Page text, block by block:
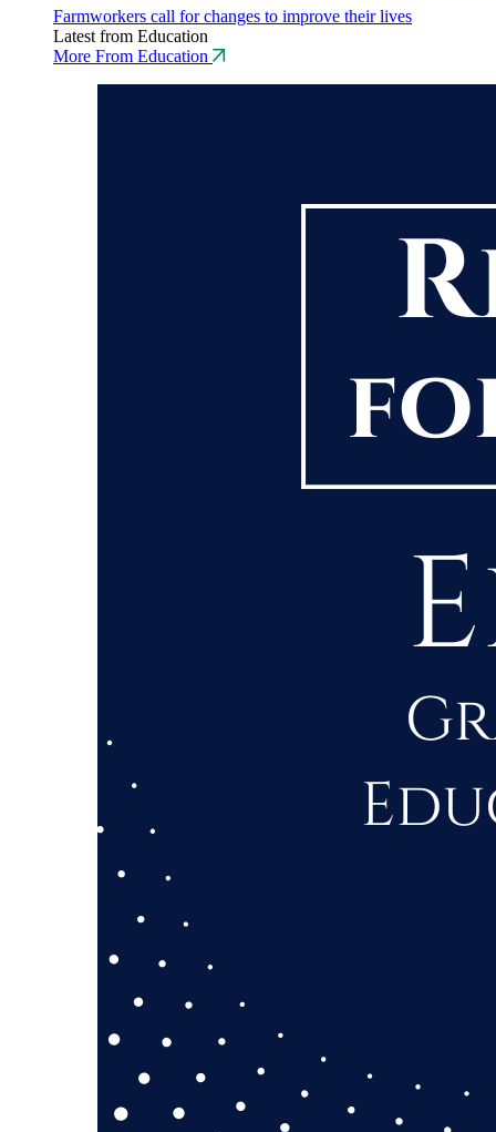
Farmworkers call for changes to improve their lives
Latest from Education
More From Education